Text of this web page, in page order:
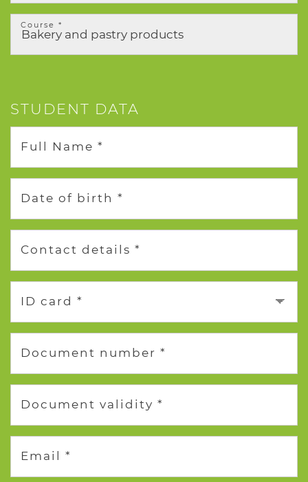
Course *
STUDENT DATA
Full Name *
Date of birth *
Contact details *
ID card *
Document number *
Document validity *
Email *